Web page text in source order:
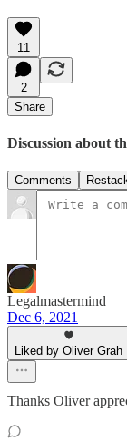
11
2
Share
Discussion about
Comments
Legalmastermind
Dec 6, 2021
Liked by Oliver Grah
Thanks Oliver